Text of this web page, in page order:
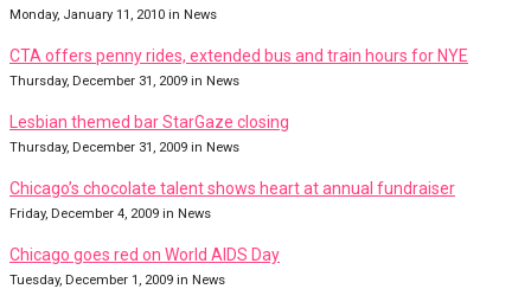
Monday, January 11, 2010 in News
CTA offers penny rides, extended bus and train hours for NYE
Thursday, December 31, 2009 in News
Lesbian themed bar StarGaze closing
Thursday, December 31, 2009 in News
Chicago’s chocolate talent shows heart at annual fundraiser
Friday, December 4, 2009 in News
Chicago goes red on World AIDS Day
Tuesday, December 1, 2009 in News